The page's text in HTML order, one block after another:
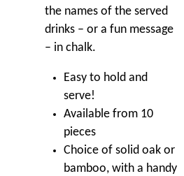
the names of the served
drinks – or a fun message
– in chalk.
Easy to hold and
serve!
Available from 10
pieces
Choice of solid oak or
bamboo, with a handy